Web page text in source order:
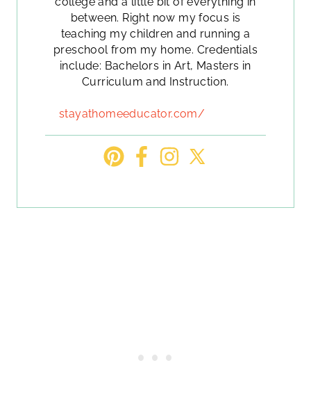
between. Right now my focus is
teaching my children and running a
preschool from my home. Credentials
include: Bachelors in Art, Masters in
Curriculum and Instruction.
stayathomeeducator.com/